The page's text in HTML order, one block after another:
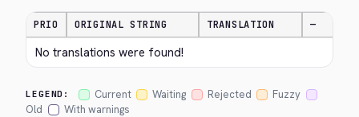
PRIO ORIGINAL STRING TRANSLATION —
No translations were found!
LEGEND: Current Waiting Rejected
Fuzzy
Old
With warnings